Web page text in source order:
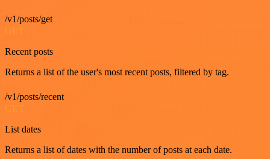
/v1/posts/get
Recent posts
Returns a list of the user's most recent posts, filtered by tag.
/v1/posts/recent
List dates
Returns a list of dates with the number of posts at each date.